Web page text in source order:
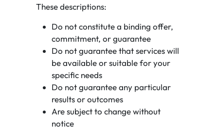
These descriptions:
Do not constitute a binding offer,
commitment, or guarantee
Do not guarantee that services will
be available or suitable for your
specific needs
Do not guarantee any particular
results or outcomes
Are subject to change without
notice